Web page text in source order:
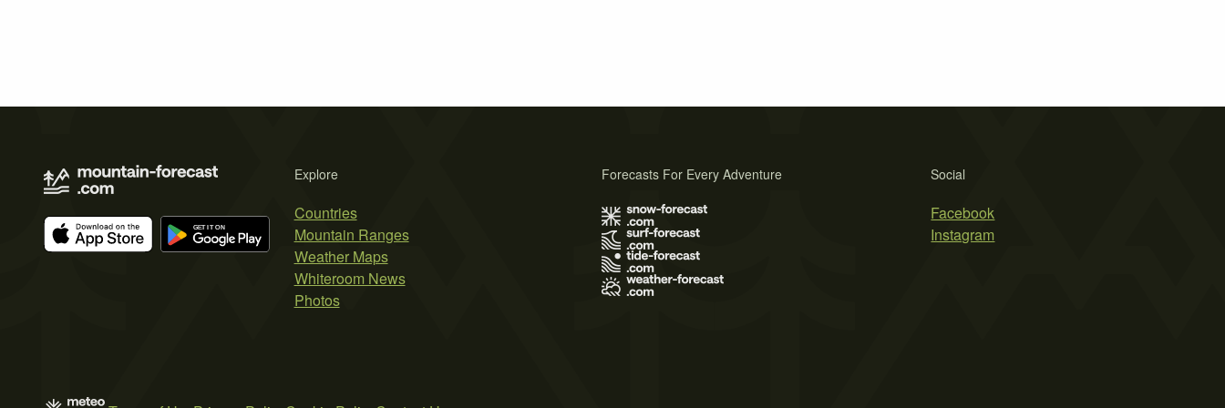
Explore
Countries
Mountain Ranges
Weather Maps
Whiteroom News
Photos
Social
Facebook
Instagram
Forecasts For Every Adventure